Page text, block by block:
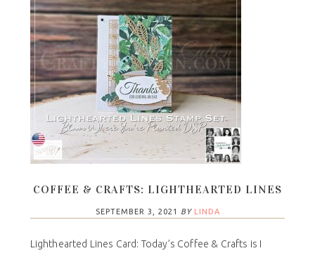
COFFEE & CRAFTS: LIGHTHEARTED LINES
SEPTEMBER 3, 2021 BY LINDA
Lighthearted Lines Card: Today’s Coffee & Crafts is I